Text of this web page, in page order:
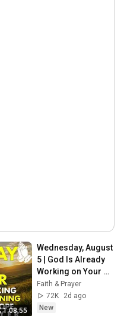
1:08:55
Wednesday, August
5 | God Is Already
Working on Your
Miracle | Morning
Prayer for Faith &
Hope
Faith & Prayer
72K
2d ago
New